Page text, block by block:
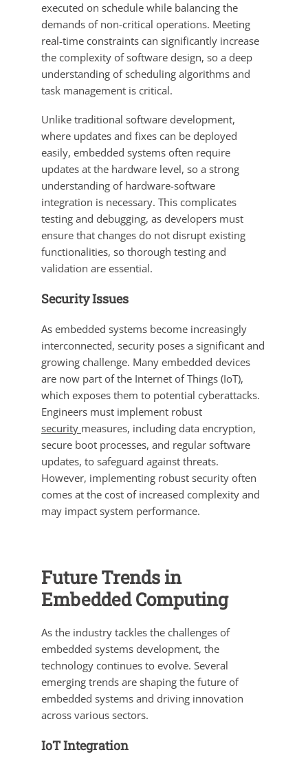
executed on schedule while balancing the
demands of non-critical operations. Meeting
real-time constraints can significantly increase
the complexity of software design, so a deep
understanding of scheduling algorithms and
task management is critical.
Unlike traditional software development,
where updates and fixes can be deployed
easily, embedded systems often require
updates at the hardware level, so a strong
understanding of hardware-software
integration is necessary. This complicates
testing and debugging, as developers must
ensure that changes do not disrupt existing
functionalities, so thorough testing and
validation are essential.
Security Issues
As embedded systems become increasingly
interconnected, security poses a significant and
growing challenge. Many embedded devices
are now part of the Internet of Things (IoT),
which exposes them to potential cyberattacks.
Engineers must implement robust
security measures, including data encryption,
secure boot processes, and regular software
updates, to safeguard against threats.
However, implementing robust security often
comes at the cost of increased complexity and
may impact system performance.
Future Trends in
Embedded Computing
As the industry tackles the challenges of
embedded systems development, the
technology continues to evolve. Several
emerging trends are shaping the future of
embedded systems and driving innovation
across various sectors.
IoT Integration